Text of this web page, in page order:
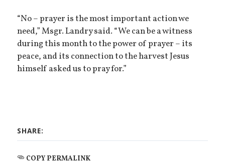
“No – prayer is the most important action we
need,” Msgr. Landry said. “We can be a witness
during this month to the power of prayer – its
peace, and its connection to the harvest Jesus
himself asked us to pray for.”
SHARE:
COPY PERMALINK